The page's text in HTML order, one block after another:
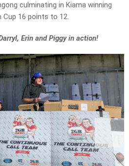
culminating in Kiama winning
Cup 16 points to 12.
Erin and Piggy in action!